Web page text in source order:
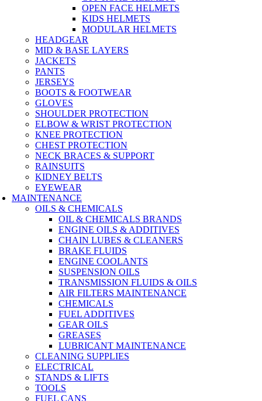
OPEN FACE HELMETS
KIDS HELMETS
MODULAR HELMETS
HEADGEAR
MID & BASE LAYERS
JACKETS
PANTS
JERSEYS
BOOTS & FOOTWEAR
GLOVES
SHOULDER PROTECTION
ELBOW & WRIST PROTECTION
KNEE PROTECTION
CHEST PROTECTION
NECK BRACES & SUPPORT
RAINSUITS
KIDNEY BELTS
EYEWEAR
MAINTENANCE
OILS & CHEMICALS
OIL & CHEMICALS BRANDS
ENGINE OILS & ADDITIVES
CHAIN LUBES & CLEANERS
BRAKE FLUIDS
ENGINE COOLANTS
SUSPENSION OILS
TRANSMISSION FLUIDS & OILS
AIR FILTERS MAINTENANCE
CHEMICALS
FUEL ADDITIVES
GEAR OILS
GREASES
LUBRICANT MAINTENANCE
CLEANING SUPPLIES
ELECTRICAL
STANDS & LIFTS
TOOLS
FUEL CANS